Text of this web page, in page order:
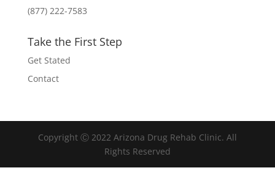
(877) 222-7583
Take the First Step
Get Stated
Contact
Copyright Ⓒ 2022 Arizona Drug Rehab Clinic. All
Rights Reserved